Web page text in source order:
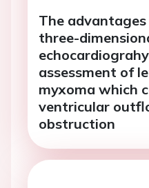
The
three-
assessment of
myxoma which
ventricular
obstruction